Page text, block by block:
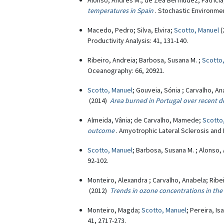
temperatures in Spain . Stochastic
Macedo, Pedro; Silva, Elvira; Scotto, Manuel
Productivity Analysis: 41, 131-140.
Ribeiro, Andreia; Barbosa, Susana M. ;
Oceanography: 66, 20921.
Scotto, Manuel; Gouveia, Sónia ; Carvalho,
(2014) Area burned in Portugal over recent
Almeida, Vânia; de Carvalho, Mamede;
outcome . Amyotrophic Lateral Sclerosis
Scotto, Manuel; Barbosa, Susana M. ;
92-102.
Monteiro, Alexandra ; Carvalho, Anabela;
(2012) Trends in ozone concentrations in
Monteiro, Magda; Scotto, Manuel; Pereira,
41, 2717-273.